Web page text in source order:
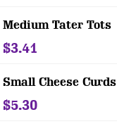
Medium Tater Tots
$3.41
Small Cheese Curds
$5.30